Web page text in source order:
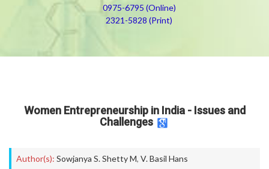
0975-6795 (Online)
2321-5828 (Print)
Women Entrepreneurship in India - Issues and
Challenges
Author(s): Sowjanya S. Shetty M, V. Basil Hans